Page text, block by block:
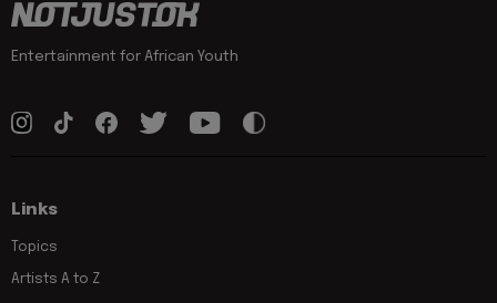
Entertainment for African Youth
Links
Topics
Artists A to Z